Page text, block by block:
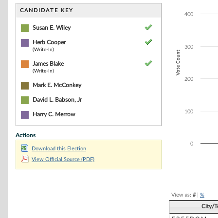
CANDIDATE KEY
Susan E. Wiley
Herb Cooper
(Write-In)
James Blake
(Write-In)
Mark E. McConkey
David L. Babson, Jr
Harry C. Merrow
Actions
Download this Election
View Official Source (PDF)
The chart has
The chart has
Vote Count
0
100
200
300
400
View as: #| %
City/